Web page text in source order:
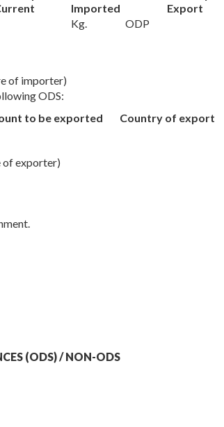
Imported
Export
Kg.
ODP
of importer)
ODS:
to be exported Country of export
of exporter)
(ODS) / NON-ODS